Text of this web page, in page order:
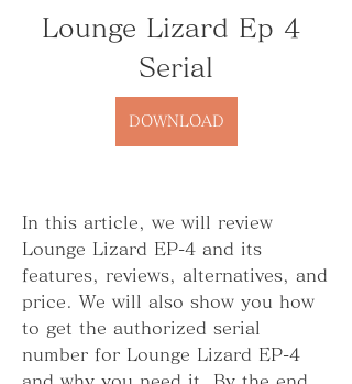
Lounge Lizard Ep 4
Serial
DOWNLOAD
In this article, we will review
Lounge Lizard EP-4 and its
features, reviews, alternatives, and
price. We will also show you how
to get the authorized serial
number for Lounge Lizard EP-4